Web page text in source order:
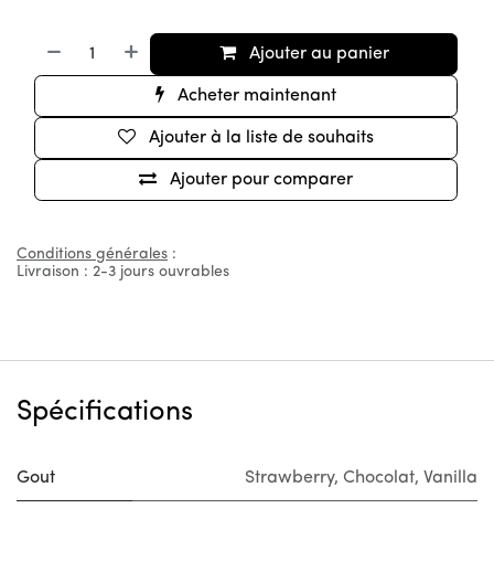
Ajouter au panier
Acheter maintenant
Ajouter pour comparer
Ajouter à la liste de souhaits
Conditions générales :
Livraison : 2-3 jours ouvrables
Spécifications
Gout Strawberry, Chocolat, Vanilla